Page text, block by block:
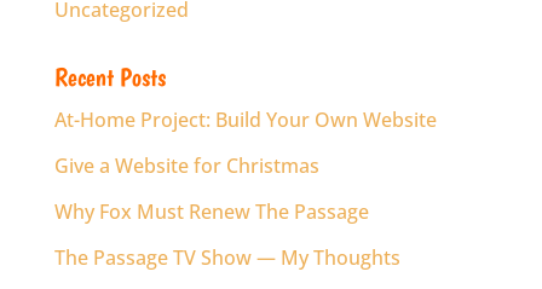
Uncategorized
Recent Posts
At-Home Project: Build Your Own Website
Give a Website for Christmas
Why Fox Must Renew The Passage
The Passage TV Show — My Thoughts